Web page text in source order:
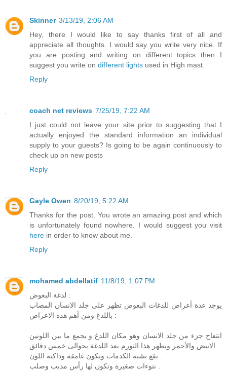
Skinner 3/13/19, 2:06 AM
Hey, there I would like to say thanks first of all and
appreciate all thoughts. I would say you write very nice. If
you are posting and writing on different topics then I
suggest you write on different lights used in High mast.
Reply
coach net reviews 7/25/19, 7:22 AM
I just could not leave your site prior to suggesting that I
actually enjoyed the standard information an individual
supply to your guests? Is going to be again continuously to
check up on new posts
Reply
Gayle Owen 8/20/19, 5:22 AM
Thanks for the post. You wrote an amazing post and which
is unfortunately found nowhere. I would suggest you visit
here in order to know about me.
Reply
mohamed abdellatif 11/8/19, 1:07 PM
لدغة البعوض :
يوجد عدة أعراض للدغات البعوض تظهر على جلد الانسان المصاب
باللدغ ومن أهم هذه الاعراض :
انتفاخ جزء من جلد الانسان وهو مكان اللدغ و يجمع ما بين اللونين